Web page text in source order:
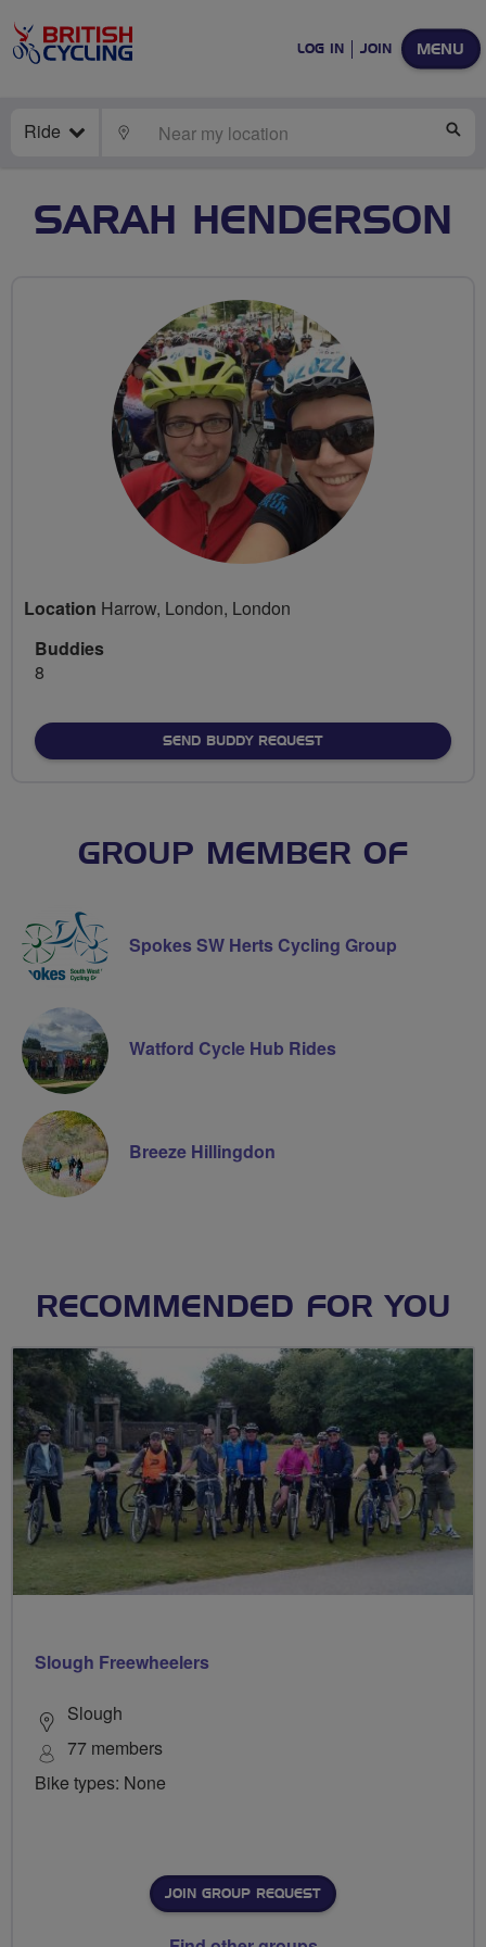
MENU
LOG IN JOIN
Ride LOCATE
SARAH HENDERSON
Location Harrow, London, London
Buddies
8
SEND BUDDY REQUEST
GROUP MEMBER OF
Spokes SW Herts Cycling Group
Watford Cycle Hub Rides
Breeze Hillingdon
RECOMMENDED FOR YOU
Slough Freewheelers
Slough
77 members
Bike types: None
JOIN GROUP REQUEST